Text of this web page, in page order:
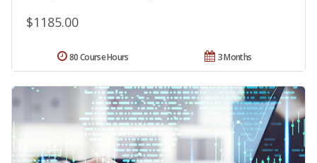
$1185.00
3 Months
80 Course Hours